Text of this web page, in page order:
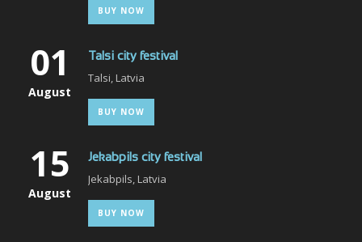
BUY NOW
01
August
Talsi city festival
Talsi, Latvia
BUY NOW
15
August
Jekabpils city festival
Jekabpils, Latvia
BUY NOW